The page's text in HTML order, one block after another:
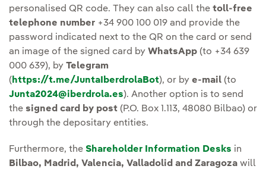
personalised QR code. They can also call the toll-free
telephone number +34 900 100 019 and provide the
password indicated next to the QR on the card or send
an image of the signed card by WhatsApp (to +34 639
000 639), by Telegram
( https://t.me/JuntaIberdrolaBot), or by e-mail (to
Junta2024@iberdrola.es). Another option is to send
the signed card by post (P.O. Box 1.113, 48080 Bilbao) or
through the depositary entities.
Furthermore, the Shareholder Information Desks in
Bilbao, Madrid, Valencia, Valladolid and Zaragoza will